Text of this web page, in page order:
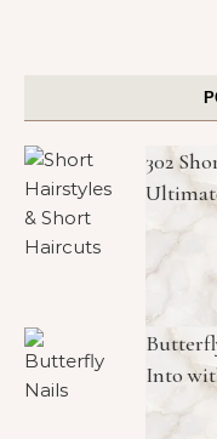
302
Into